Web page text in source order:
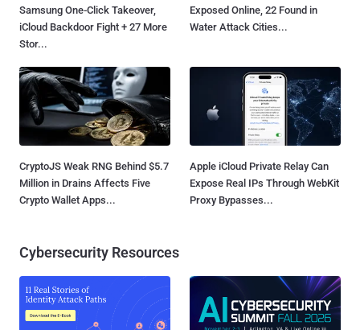
Samsung One-Click Takeover,
iCloud Backdoor Fight + 27 More
Stor...
Exposed Online, 22 Found in
Water Attack Cities...
CryptoJS Weak RNG Behind $5.7
Million in Drains Affects Five
Crypto Wallet Apps...
Apple iCloud Private Relay Can
Expose Real IPs Through WebKit
Proxy Bypasses...
Cybersecurity Resources